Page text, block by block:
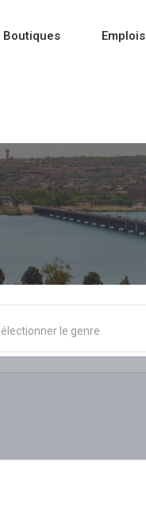
Boutiques Emplois
le genre